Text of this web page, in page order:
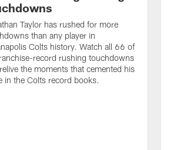
Taylor has rushed for more
than any player in
Colts history. Watch all 66 of
record rushing touchdowns
the moments that cemented his
in the Colts record books.